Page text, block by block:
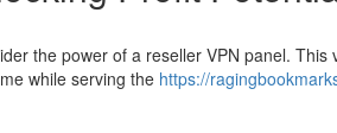
the power of a reseller VPN panel. This
while serving the https://